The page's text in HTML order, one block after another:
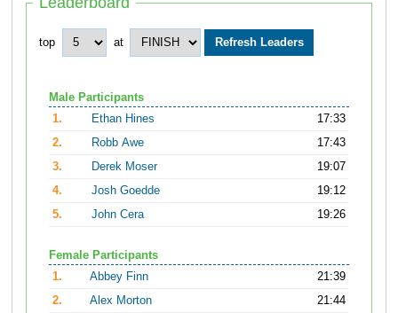
top at
Male Participants
1.
Ethan Hines
17:33
2.
Robb Awe
17:43
3.
Derek Moser
19:07
4.
Josh Goedde
19:12
5.
John Cera 19:26
Female Participants
1.
Abbey Finn
21:39
2.
Alex Morton
21:44